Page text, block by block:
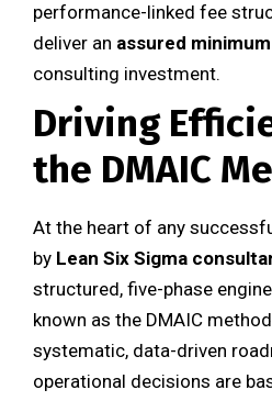
performance-linked fee
deliver an assured minimum
consulting investment.
Driving
the DMAIC
At the heart of any
by Lean Six Sigma
structured, five-phase
known as the DMAIC
systematic, data-driven
operational decisions are